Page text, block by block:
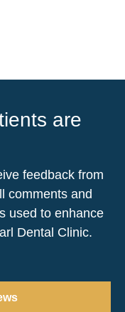
are
feedback from
comments and
used to enhance
Dental Clinic.